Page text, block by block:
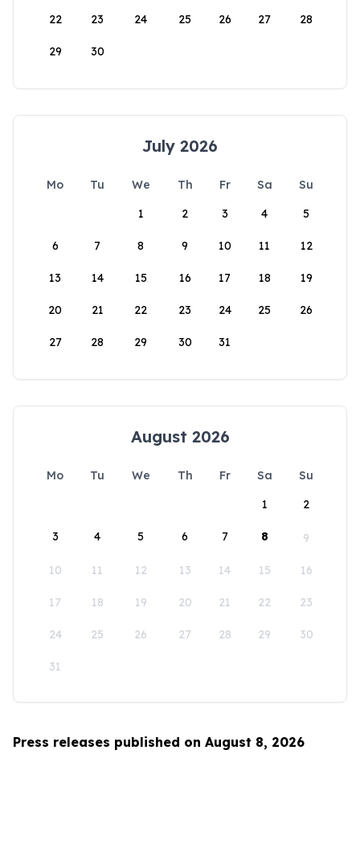
22 23 24 25 26 27 28
29 30
July 2026
Mo Tu We Th Fr Sa
Su
1
2 3 4 5
6 7 8 9 10 11 12
13 14 15 16 17 18 19
20 21 22 23 24 25 26
27 28 29 30 31
August 2026
Mo Tu We Th Fr Sa
Su
1
2
3 4 5 6 7 8 9
10 11 12 13 14 15 16
17 18 19 20 21 22 23
24 25 26 27 28 29 30
31
Press releases published on August 8, 2026